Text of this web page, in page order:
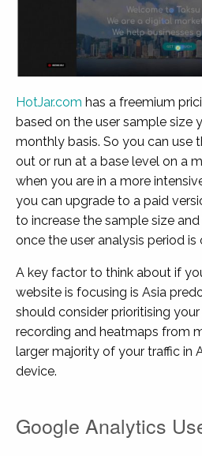
HotJar.com has a freemium
based on the user sample size
monthly basis. So you can use
out or run at a base level on a
when you are in a more
you can upgrade to a paid
to increase the sample size
once the user analysis period is
A key factor to think about if
website is focusing is Asia
should consider prioritising
recording and heatmaps from
larger majority of your traffic in
device.
Google Analytics